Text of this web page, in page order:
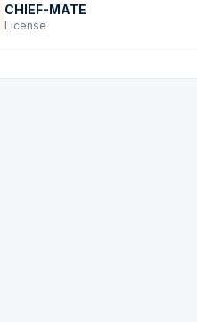
CHIEF-MATE
License